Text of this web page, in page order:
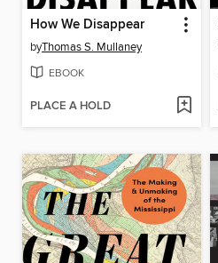
How We Disappear
byThomas S. Mullaney
EBOOK
PLACE A HOLD